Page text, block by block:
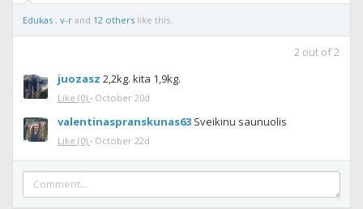
Edukas , v-r and 12 others like this.
2 out of2
juozasz 2,2kg. kita 1,9kg.
Like (0) · October 20d
valentinaspranskunas63 Sveikinu saunuolis
Like (0) · October 22d